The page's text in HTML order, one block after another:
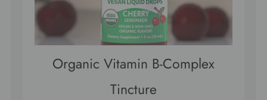
Organic Vitamin B-Complex
Tincture